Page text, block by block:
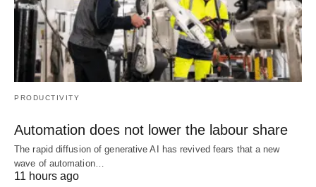
PRODUCTIVITY
Automation does not lower the labour share
The rapid diffusion of generative AI has revived fears that a new
wave of automation…
11 hours ago